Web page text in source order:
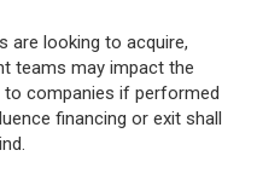
are looking to acquire,
teams may impact the
to companies if performed
financing or exit shall